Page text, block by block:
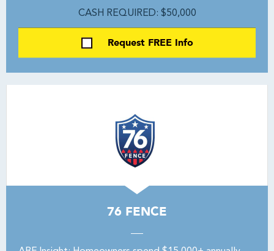
CASH REQUIRED: $50,000
Request FREE Info
76 FENCE